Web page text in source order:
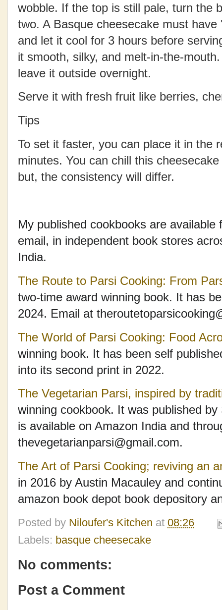
wobble. If the top is still pale, turn the
two. A Basque cheesecake must
and let it cool for 3 hours before
it smooth, silky, and melt-in-the-
leave it outside overnight.
Serve it with fresh fruit like berries,
Tips
To set it faster, you can place it in the
minutes. You can chill this
but, the consistency will differ.
My published cookbooks are
email, in independent book stores
India.
The Route to Parsi Cooking: From
two-time award winning book. It has
2024. Email at
The World of Parsi Cooking: Food
winning book. It has been self
into its second print in 2022.
The Vegetarian Parsi, inspired by
winning cookbook. It was published
is available on Amazon India and
thevegetarianparsi@gmail.com.
The Art of Parsi Cooking; reviving an
in 2016 by Austin Macauley and
amazon book depot book depository
Posted by Niloufer's Kitchen at 08:26
Labels: basque cheesecake
No comments:
Post a Comment